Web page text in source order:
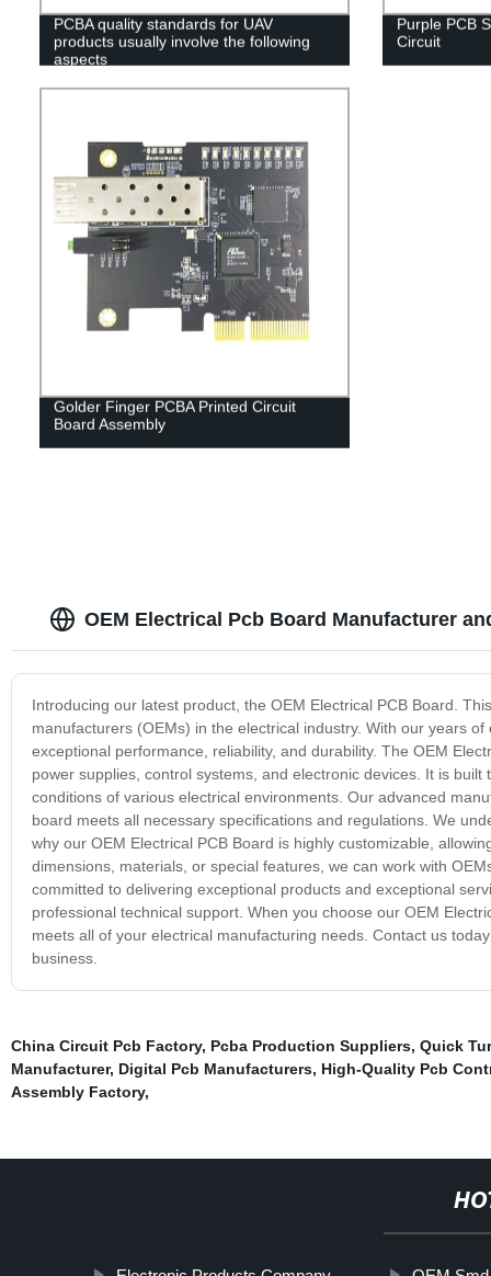
PCBA quality standards for UAV
products usually involve the following
aspects
Purple PCB
Circuit
Golder Finger PCBA Printed Circuit
Board Assembly
OEM Electrical Pcb Board Manufacturer
Introducing our latest product, the OEM Electrical PCB Board.
manufacturers (OEMs) in the electrical industry. With our years
exceptional performance, reliability, and durability. The OEM
power supplies, control systems, and electronic devices. It is
conditions of various electrical environments. Our advanced
board meets all necessary specifications and regulations. We
why our OEM Electrical PCB Board is highly customizable,
dimensions, materials, or special features, we can work with
committed to delivering exceptional products and exceptional
professional technical support. When you choose our OEM
meets all of your electrical manufacturing needs. Contact us
business.
China Circuit Pcb Factory, Pcba Production Suppliers, Quick
Manufacturer, Digital Pcb Manufacturers, High-Quality Pcb
Assembly Factory,